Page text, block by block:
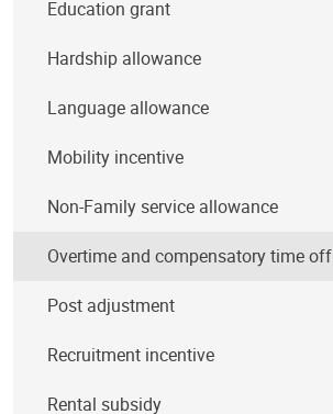
Education grant
Hardship allowance
Language allowance
Mobility incentive
Non-Family service allowance
Overtime and compensatory time off
Post adjustment
Recruitment incentive
Rental subsidy